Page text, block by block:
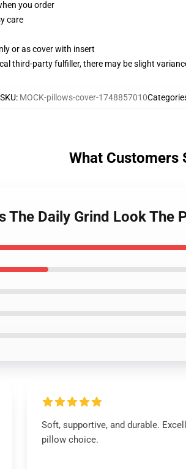
you order
care
or as cover with insert
third-party fulfiller, there may be slight
SKU: MOCK-pillows-cover-1748857010
What Customers
The Daily Grind Look The
Soft, supportive, and durable.
pillow choice.